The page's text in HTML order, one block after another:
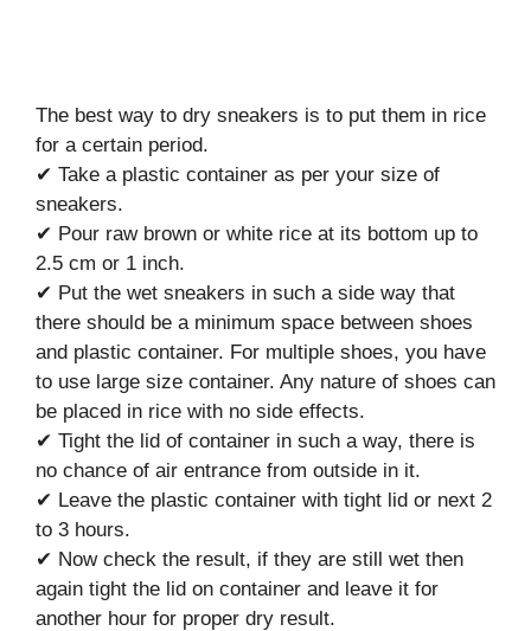
The best way to dry sneakers is to put them in rice
for a certain period.
✔ Take a plastic container as per your size of
sneakers.
✔ Pour raw brown or white rice at its bottom up to
2.5 cm or 1 inch.
✔ Put the wet sneakers in such a side way that
there should be a minimum space between shoes
and plastic container. For multiple shoes, you have
to use large size container. Any nature of shoes can
be placed in rice with no side effects.
✔ Tight the lid of container in such a way, there is
no chance of air entrance from outside in it.
✔ Leave the plastic container with tight lid or next 2
to 3 hours.
✔ Now check the result, if they are still wet then
again tight the lid on container and leave it for
another hour for proper dry result.